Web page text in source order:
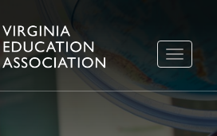
TOGGLE